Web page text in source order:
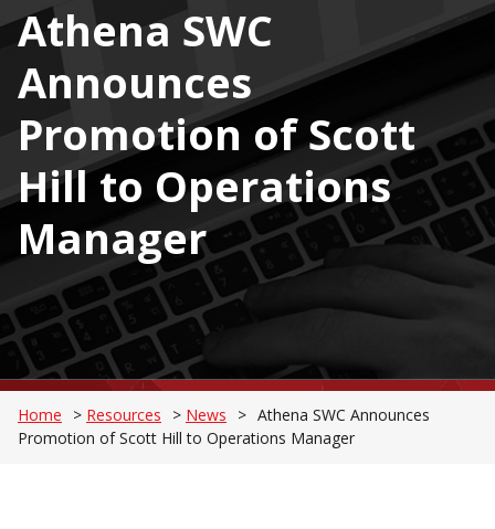
Athena SWC
Announces
Promotion of Scott
Hill to Operations
Manager
Home > Resources > News > Athena SWC Announces
Promotion of Scott Hill to Operations Manager